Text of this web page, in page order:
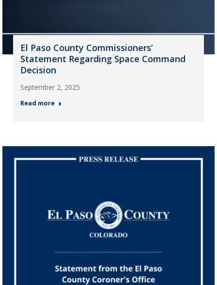
El Paso County Commissioners’
Statement Regarding Space Command
Decision
September 2, 2025
Read more